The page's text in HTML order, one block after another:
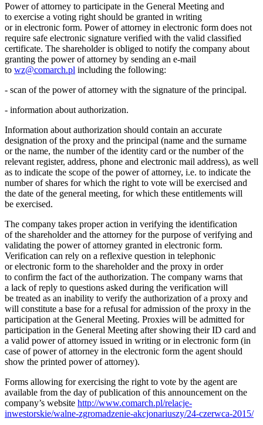
Power of attorney to participate in the General Meeting and
to exercise a voting right should be granted in writing
or in electronic form. Power of attorney in electronic form does not
require safe electronic signature verified with the valid classified
certificate. The shareholder is obliged to notify the company about
granting the power of attorney by sending an e-mail
to wz@comarch.pl including the following:
- scan of the power of attorney with the signature of the principal.
- information about authorization.
Information about authorization should contain an accurate
designation of the proxy and the principal (name and the surname
or the name, the number of the identity card or the number of the
relevant register, address, phone and electronic mail address), as well
as to indicate the scope of the power of attorney, i.e. to indicate the
number of shares for which the right to vote will be exercised and
the date of the general meeting, for which these entitlements will
be exercised.
The company takes proper action in verifying the identification
of the shareholder and the attorney for the purpose of verifying and
validating the power of attorney granted in electronic form.
Verification can rely on a reflexive question in telephonic
or electronic form to the shareholder and the proxy in order
to confirm the fact of the authorization. The company warns that
a lack of reply to questions asked during the verification will
be treated as an inability to verify the authorization of a proxy and
will constitute a base for a refusal for admission of the proxy in the
participation at the General Meeting. Proxies will be admitted for
participation in the General Meeting after showing their ID card and
a valid power of attorney issued in writing or in electronic form (in
case of power of attorney in the electronic form the agent should
show the printed power of attorney).
Forms allowing for exercising the right to vote by the agent are
available from the day of publication of this announcement on the
company’s website http://www.comarch.pl/relacje-
inwestorskie/walne-zgromadzenie-akcjonariuszy/24-czerwca-2015/